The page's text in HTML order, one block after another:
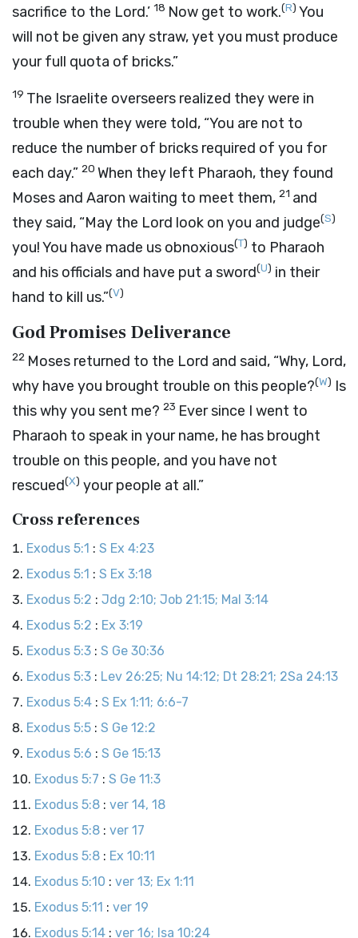
sacrifice to the Lord.’ 18 Now get to work.(R) You
will not be given any straw, yet you must produce
your full quota of bricks.”
19 The Israelite overseers realized they were in
trouble when they were told, “You are not to
reduce the number of bricks required of you for
each day.” 20 When they left Pharaoh, they found
Moses and Aaron waiting to meet them, 21 and
they said, “May the Lord look on you and judge(S)
you! You have made us obnoxious(T) to Pharaoh
and his officials and have put a sword(U) in their
hand to kill us.”(V)
God Promises Deliverance
22 Moses returned to the Lord and said, “Why, Lord,
why have you brought trouble on this people?(W) Is
this why you sent me? 23 Ever since I went to
Pharaoh to speak in your name, he has brought
trouble on this people, and you have not
rescued(X) your people at all.”
Cross references
Exodus 5:1 : S Ex 4:23
Exodus 5:1 : S Ex 3:18
Exodus 5:2 : Jdg 2:10; Job 21:15; Mal 3:14
Exodus 5:2 : Ex 3:19
Exodus 5:3 : S Ge 30:36
Exodus 5:3 : Lev 26:25; Nu 14:12; Dt 28:21; 2Sa 24:13
Exodus 5:4 : S Ex 1:11; 6:6-7
Exodus 5:5 : S Ge 12:2
Exodus 5:6 : S Ge 15:13
Exodus 5:7 : S Ge 11:3
Exodus 5:8 : ver 14, 18
Exodus 5:8 : ver 17
Exodus 5:8 : Ex 10:11
Exodus 5:10 : ver 13; Ex 1:11
Exodus 5:11 : ver 19
Exodus 5:14 : ver 16; Isa 10:24